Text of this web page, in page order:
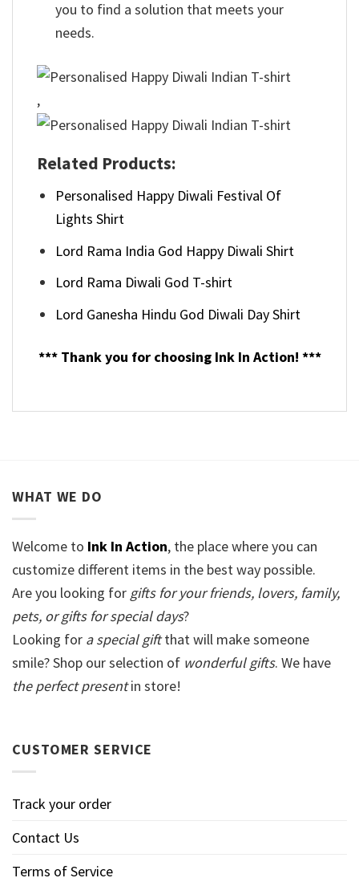
you to find a solution that meets your
needs.
,
Related Products:
Personalised Happy Diwali Festival Of
Lights Shirt
Lord Rama India God Happy Diwali Shirt
Lord Rama Diwali God T-shirt
Lord Ganesha Hindu God Diwali Day Shirt
*** Thank you for choosing Ink In Action! ***
WHAT WE DO
Welcome to Ink In Action, the place where you can
customize different items in the best way possible.
Are you looking for gifts for your friends, lovers, family,
pets, or gifts for special days?
Looking for a special giftthat will make someone
smile? Shop our selection of wonderful gifts. We have
the perfect presentin store!
CUSTOMER SERVICE
Track your order
Contact Us
Terms of Service